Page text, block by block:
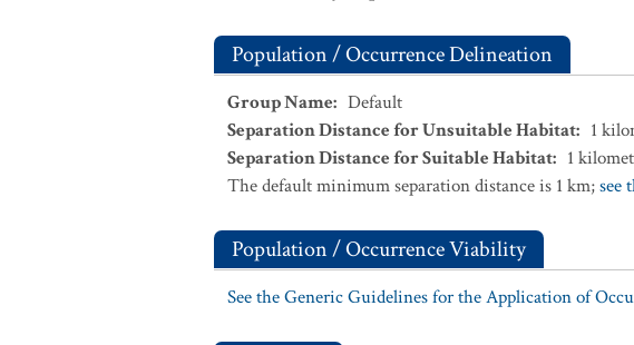
Population / Occurrence Delineation
Group Name: Default
Separation Distance for Unsuitable Habitat: 1
Separation Distance for Suitable Habitat: 1
The default minimum separation distance is 1 km;see
Population / Occurrence Viability
See the Generic Guidelines for the Application of